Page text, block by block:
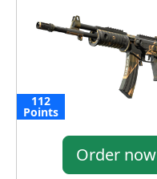
112
Points
Order now